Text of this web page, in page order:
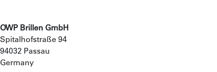
OWP Brillen GmbH
Spitalhofstraße 94
94032 Passau
Germany